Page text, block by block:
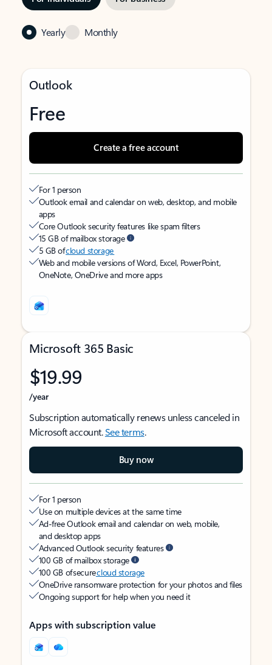
Yearly Monthly
Outlook
Free
Create a free account
For 1 person
Outlook email and calendar on web, desktop, and mobile
apps
Core Outlook security features like spam filters
15 GB of mailbox storage
5 GB ofcloud storage
Web and mobile versions of Word, Excel, PowerPoint,
OneNote, OneDrive and more apps
Microsoft 365 Basic
$19.99
/year
Subscription automatically renews unless canceled in
Microsoft account.See terms.
Buy now
For 1 person
Use on multiple devices at the same time
Ad-free Outlook email and calendar on web, mobile,
and desktop apps
Advanced Outlook security features
100 GB of mailbox storage
100 GB of securecloud storage
OneDrive ransomware protection for your photos and files
Ongoing support for help when you need it
Apps with subscription value